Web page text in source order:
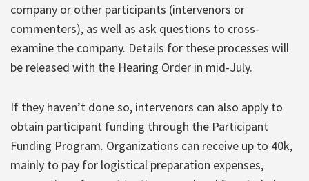
company or other participants (intervenors or
commenters), as well as ask questions to cross-
examine the company. Details for these processes will
be released with the Hearing Order in mid-July.
If they haven’t done so, intervenors can also apply to
obtain participant funding through the Participant
Funding Program. Organizations can receive up to 40k,
mainly to pay for logistical preparation expenses,